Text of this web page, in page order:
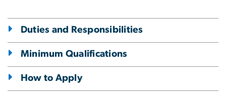
Duties and Responsibilities
Minimum Qualifications
How to Apply